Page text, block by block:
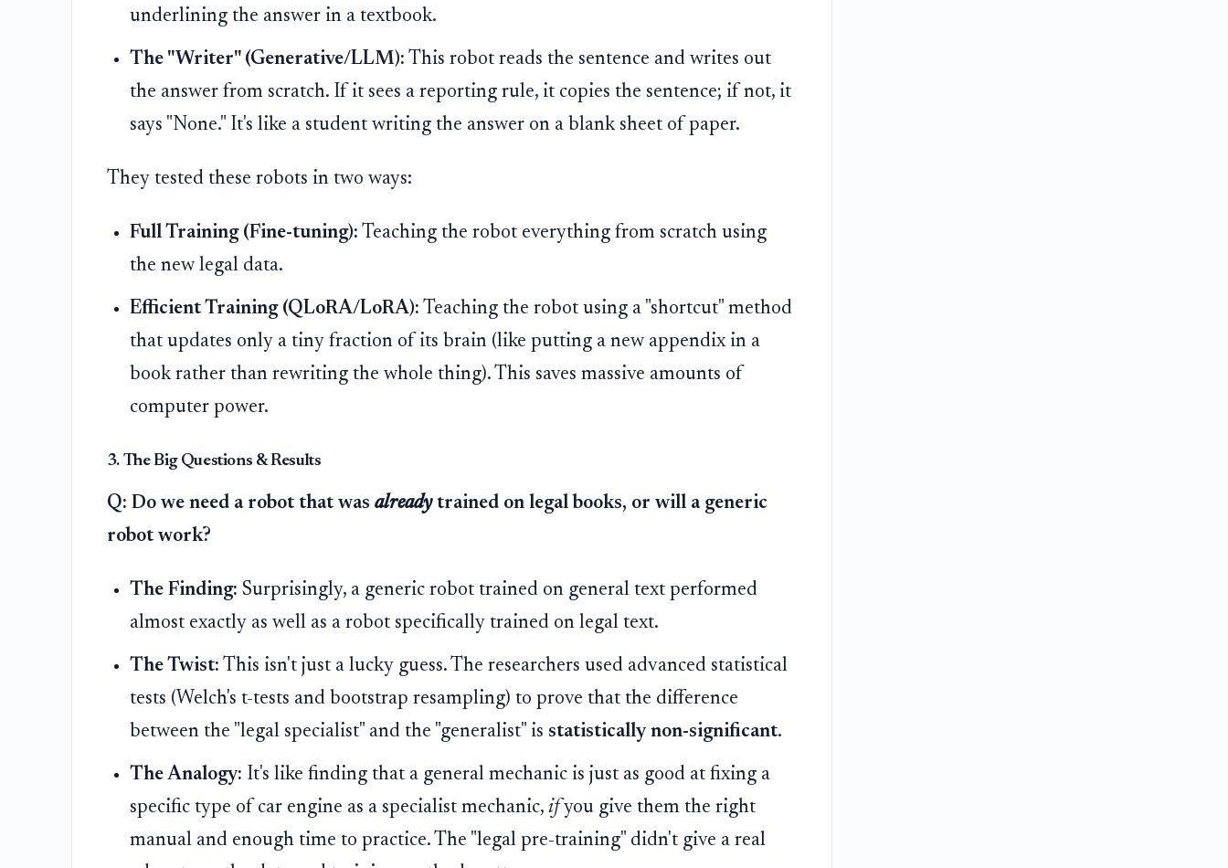
underlining the answer in a textbook.
The "Writer" (Generative/LLM): This robot reads the sentence and writes out
the answer from scratch. If it sees a reporting rule, it copies the sentence; if not, it
says "None." It's like a student writing the answer on a blank sheet of paper.
They tested these robots in two ways:
Full Training (Fine-tuning): Teaching the robot everything from scratch using
the new legal data.
Efficient Training (QLoRA/LoRA): Teaching the robot using a "shortcut" method
that updates only a tiny fraction of its brain (like putting a new appendix in a
book rather than rewriting the whole thing). This saves massive amounts of
computer power.
3. The Big Questions & Results
Q: Do we need a robot that was alreadytrained on legal books, or will a generic
robot work?
The Finding: Surprisingly, a generic robot trained on general text performed
almost exactly as well as a robot specifically trained on legal text.
The Twist: This isn't just a lucky guess. The researchers used advanced statistical
tests (Welch's t-tests and bootstrap resampling) to prove that the difference
between the "legal specialist" and the "generalist" is statistically non-significant.
The Analogy: It's like finding that a general mechanic is just as good at fixing a
specific type of car engine as a specialist mechanic,ifyou give them the right
manual and enough time to practice. The "legal pre-training" didn't give a real